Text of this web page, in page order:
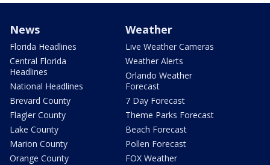
News
Florida Headlines
Central Florida
Headlines
National Headlines
Brevard County
Flagler County
Lake County
Marion County
Orange County
Weather
Live Weather Cameras
Weather Alerts
Orlando Weather
Forecast
7 Day Forecast
Theme Parks Forecast
Beach Forecast
Pollen Forecast
FOX Weather